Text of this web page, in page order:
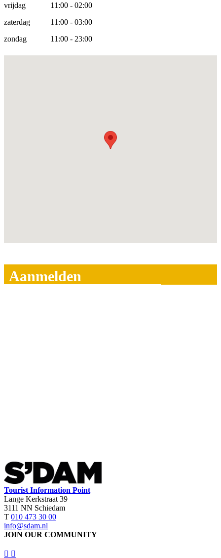
vrijdag
11:00 - 02:00
zaterdag
11:00 - 03:00
zondag
11:00 - 23:00
Aanmelden
Tourist Information Point
Lange Kerkstraat 39
3111 NN Schiedam
T 010 473 30 00
info@sdam.nl
JOIN OUR COMMUNITY